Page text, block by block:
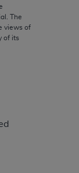
The
views of
of its